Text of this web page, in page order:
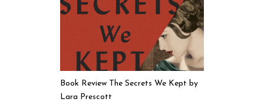
Book Review The Secrets We Kept by
Lara Prescott